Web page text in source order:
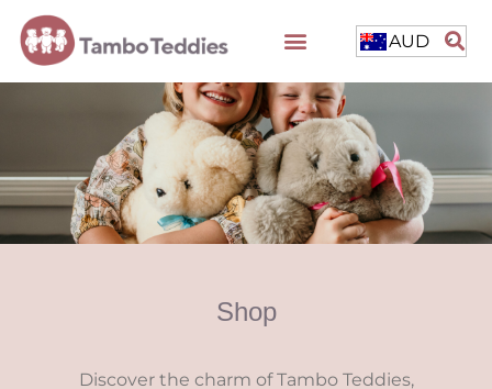
AUD
Shop
Discover the charm of Tambo Teddies,